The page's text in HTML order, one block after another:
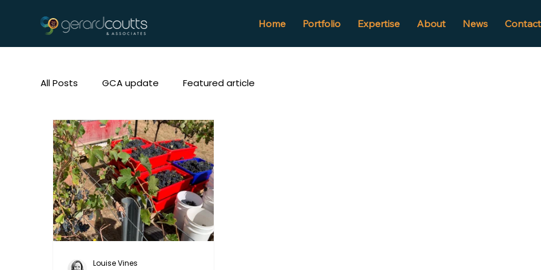
Home Portfolio Expertise About News
All Posts GCA update Featured article
Louise Vines